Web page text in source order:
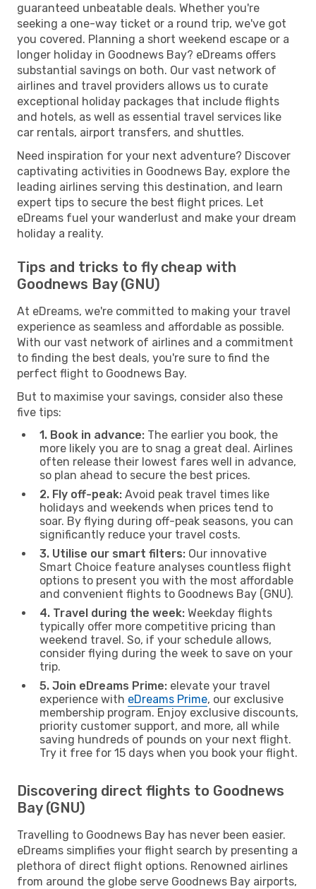
guaranteed unbeatable deals. Whether you're
seeking a one-way ticket or a round trip, we've got
you covered. Planning a short weekend escape or a
longer holiday in Goodnews Bay? eDreams offers
substantial savings on both. Our vast network of
airlines and travel providers allows us to curate
exceptional holiday packages that include flights
and hotels, as well as essential travel services like
car rentals, airport transfers, and shuttles.
Need inspiration for your next adventure? Discover
captivating activities in Goodnews Bay, explore the
leading airlines serving this destination, and learn
expert tips to secure the best flight prices. Let
eDreams fuel your wanderlust and make your dream
holiday a reality.
Tips and tricks to fly cheap with
Goodnews Bay (GNU)
At eDreams, we're committed to making your travel
experience as seamless and affordable as possible.
With our vast network of airlines and a commitment
to finding the best deals, you're sure to find the
perfect flight to Goodnews Bay.
But to maximise your savings, consider also these
five tips:
1. Book in advance: The earlier you book, the
more likely you are to snag a great deal. Airlines
often release their lowest fares well in advance,
so plan ahead to secure the best prices.
2. Fly off-peak: Avoid peak travel times like
holidays and weekends when prices tend to
soar. By flying during off-peak seasons, you can
significantly reduce your travel costs.
3. Utilise our smart filters: Our innovative
Smart Choice feature analyses countless flight
options to present you with the most affordable
and convenient flights to Goodnews Bay (GNU).
4. Travel during the week: Weekday flights
typically offer more competitive pricing than
weekend travel. So, if your schedule allows,
consider flying during the week to save on your
trip.
5. Join eDreams Prime: elevate your travel
experience with eDreams Prime, our exclusive
membership program. Enjoy exclusive discounts,
priority customer support, and more, all while
saving hundreds of pounds on your next flight.
Try it free for 15 days when you book your flight.
Discovering direct flights to Goodnews
Bay (GNU)
Travelling to Goodnews Bay has never been easier.
eDreams simplifies your flight search by presenting a
plethora of direct flight options. Renowned airlines
from around the globe serve Goodnews Bay airports,